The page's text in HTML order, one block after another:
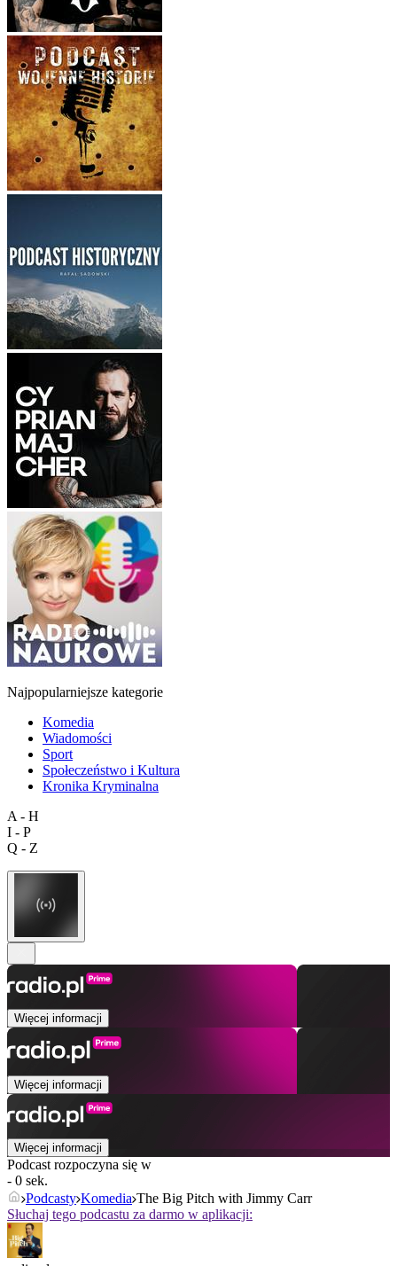
Najpopularniejsze kategorie
Komedia
Wiadomości
Sport
Społeczeństwo i Kultura
Kronika Kryminalna
A - H
I - P
Q - Z
Więcej informacji
Więcej informacji
Więcej informacji
Podcast rozpoczyna się w
- 0 sek.
Podcasty Komedia The Big Pitch with Jimmy Carr
Słuchaj tego podcastu za darmo w aplikacji: